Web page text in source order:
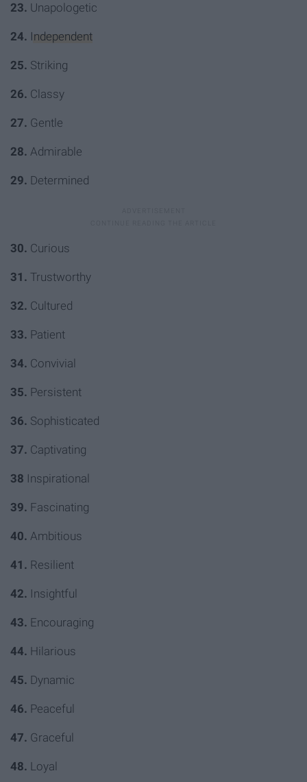
23. Unapologetic
24. Independent
25. Striking
26. Classy
27. Gentle
28. Admirable
29. Determined
30. Curious
31. Trustworthy
32. Cultured
33. Patient
34. Convivial
35. Persistent
36. Sophisticated
37. Captivating
38 Inspirational
39. Fascinating
40. Ambitious
41. Resilient
42. Insightful
43. Encouraging
44. Hilarious
45. Dynamic
46. Peaceful
47. Graceful
48. Loyal